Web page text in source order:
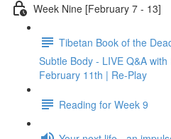
Week Nine [February 7 - 13]
Tibetan Book of the
Subtle Body - LIVE Q&A
February 11th | Re-Play
Reading for Week 9